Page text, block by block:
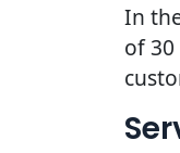
In
of